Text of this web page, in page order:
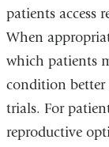
patients access
When
which patients
condition better
trials. For
reproductive